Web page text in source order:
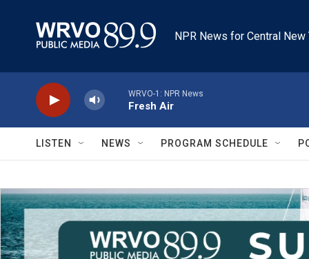
NPR News for Central New
WRVO-1: NPR News
Fresh Air
LISTEN NEWS PROGRAM SCHEDULE